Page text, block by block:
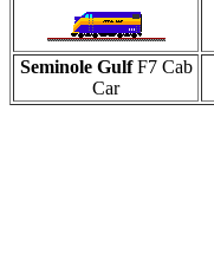
Seminole GulfF7 Cab
Car